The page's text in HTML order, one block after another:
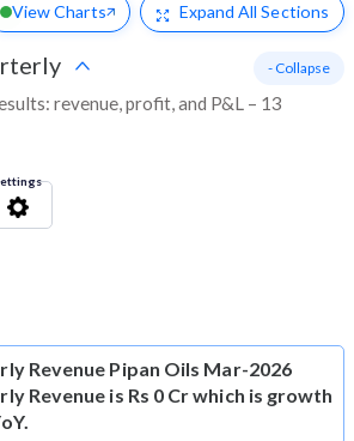
View Charts Expand All Sections
revenue, profit, and P&L – 13
- Collapse
Revenue Pipan Oils Mar-2026
Revenue is Rs 0 Cr which is growth